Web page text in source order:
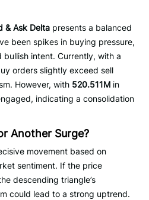
& Ask Delta presents a balanced
been spikes in buying pressure,
intent. Currently, with a
orders slightly exceed sell
However, with 520.511M in
indicating a consolidation
Another Surge?
movement based on
sentiment. If the price
descending triangle’s
could lead to a strong uptrend.